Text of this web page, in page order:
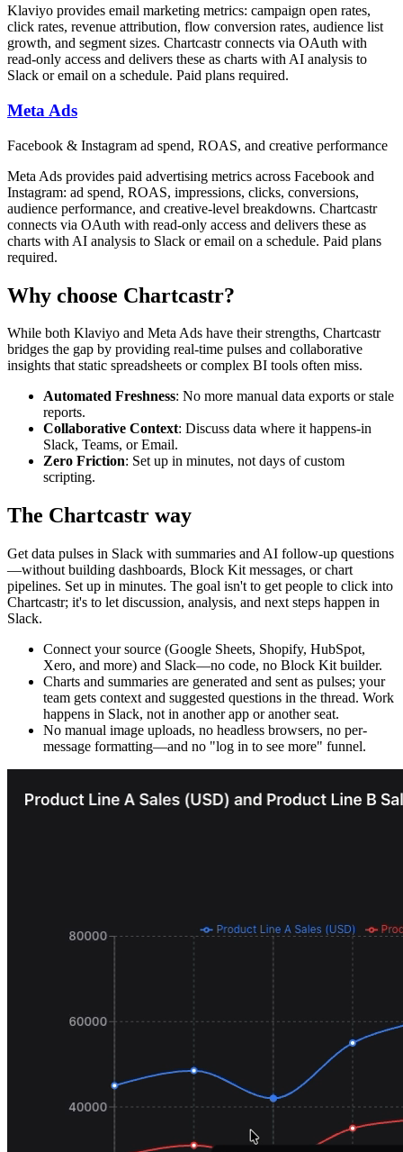
Klaviyo provides email marketing metrics: campaign open rates,
click rates, revenue attribution, flow conversion rates, audience list
growth, and segment sizes. Chartcastr connects via OAuth with
read-only access and delivers these as charts with AI analysis to
Slack or email on a schedule. Paid plans required.
Meta Ads
Facebook & Instagram ad spend, ROAS, and creative performance
Meta Ads provides paid advertising metrics across Facebook and
Instagram: ad spend, ROAS, impressions, clicks, conversions,
audience performance, and creative-level breakdowns. Chartcastr
connects via OAuth with read-only access and delivers these as
charts with AI analysis to Slack or email on a schedule. Paid plans
required.
Why choose Chartcastr?
While both Klaviyo and Meta Ads have their strengths, Chartcastr
bridges the gap by providing real-time pulses and collaborative
insights that static spreadsheets or complex BI tools often miss.
Automated Freshness: No more manual data exports or stale
reports.
Collaborative Context: Discuss data where it happens-in
Slack, Teams, or Email.
Zero Friction: Set up in minutes, not days of custom
scripting.
The Chartcastr way
Get data pulses in Slack with summaries and AI follow-up questions
—without building dashboards, Block Kit messages, or chart
pipelines. Set up in minutes. The goal isn't to get people to click into
Chartcastr; it's to let discussion, analysis, and next steps happen in
Slack.
Connect your source (Google Sheets, Shopify, HubSpot,
Xero, and more) and Slack—no code, no Block Kit builder.
Charts and summaries are generated and sent as pulses; your
team gets context and suggested questions in the thread. Work
happens in Slack, not in another app or another seat.
No manual image uploads, no headless browsers, no per-
message formatting—and no "log in to see more" funnel.